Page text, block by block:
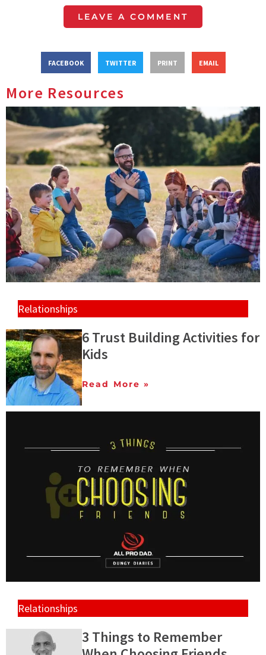
LEAVE A COMMENT
FACEBOOK TWITTER PRINT EMAIL
More Resources
Relationships
6 Trust Building Activities for
Kids
Read More »
Relationships
3 Things to Remember